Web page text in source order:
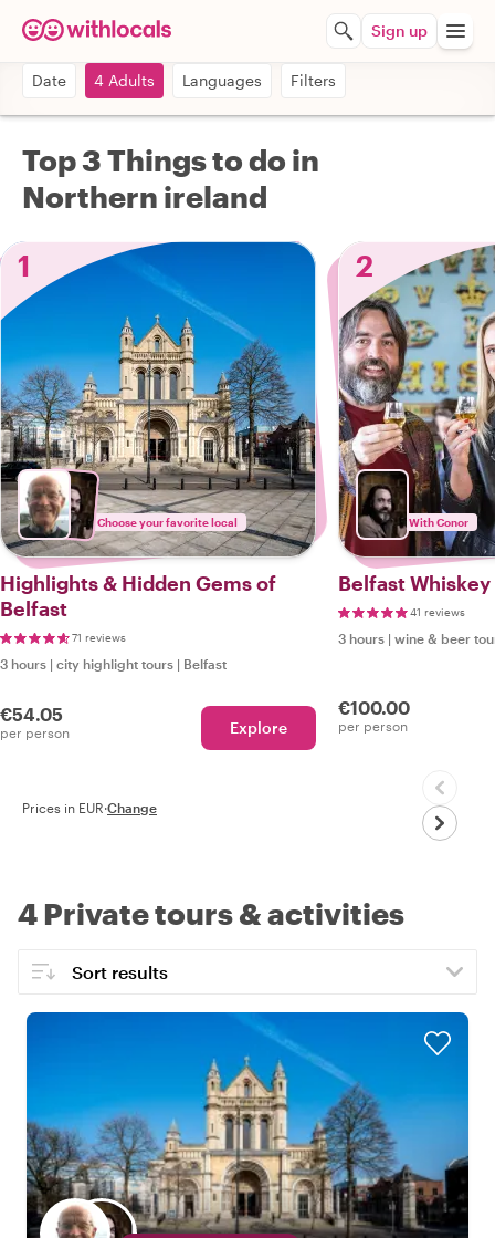
Sign up
Date 4 Adults Languages Filters
Top 3 Things to do in
Northern ireland
1
Choose your favorite local
Highlights & Hidden Gems of
Belfast
71 reviews
3 hours | city highlight tours | Belfast
€54.05
per person Explore
2
With Conor
Belfast
41 reviews
3 hours | wine & beer
€100.00
per person
Prices in EUR·Change
4 Private tours & activities